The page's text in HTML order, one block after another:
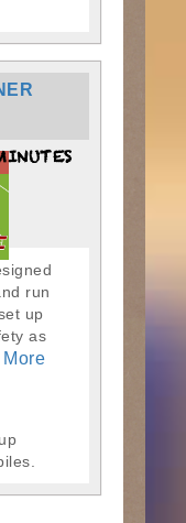
run
up
as
More